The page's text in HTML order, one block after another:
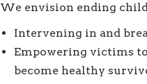
We envision ending child
Intervening in and
Empowering victims
become healthy